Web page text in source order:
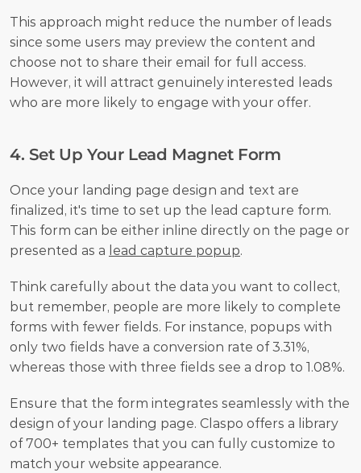
This approach might reduce the number of leads
since some users may preview the content and
choose not to share their email for full access.
However, it will attract genuinely interested leads
who are more likely to engage with your offer.
4. Set Up Your Lead Magnet Form
Once your landing page design and text are
finalized, it's time to set up the lead capture form.
This form can be either inline directly on the page or
presented as a lead capture popup.
Think carefully about the data you want to collect,
but remember, people are more likely to complete
forms with fewer fields. For instance, popups with
only two fields have a conversion rate of 3.31%,
whereas those with three fields see a drop to 1.08%.
Ensure that the form integrates seamlessly with the
design of your landing page. Claspo offers a library
of 700+ templates that you can fully customize to
match your website appearance.